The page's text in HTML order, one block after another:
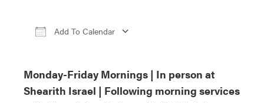
Add To Calendar
Monday-Friday Mornings | In person at
Shearith Israel | Following morning services